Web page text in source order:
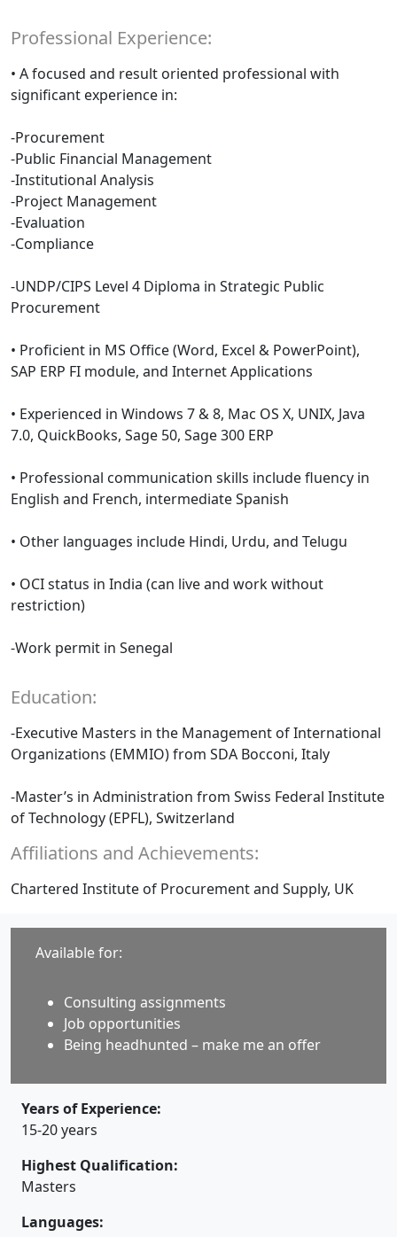
Professional Experience:
• A focused and result oriented professional with
significant experience in:
-Procurement
-Public Financial Management
-Institutional Analysis
-Project Management
-Evaluation
-Compliance
-UNDP/CIPS Level 4 Diploma in Strategic Public
Procurement
• Proficient in MS Office (Word, Excel & PowerPoint),
SAP ERP FI module, and Internet Applications
• Experienced in Windows 7 & 8, Mac OS X, UNIX, Java
7.0, QuickBooks, Sage 50, Sage 300 ERP
• Professional communication skills include fluency in
English and French, intermediate Spanish
• Other languages include Hindi, Urdu, and Telugu
• OCI status in India (can live and work without
restriction)
-Work permit in Senegal
Education:
-Executive Masters in the Management of International
Organizations (EMMIO) from SDA Bocconi, Italy
-Master’s in Administration from Swiss Federal Institute
of Technology (EPFL), Switzerland
Affiliations and Achievements:
Chartered Institute of Procurement and Supply, UK
Available for:
Consulting assignments
Job opportunities
Being headhunted – make me an offer
Years of Experience:
15-20 years
Highest Qualification:
Masters
Languages: